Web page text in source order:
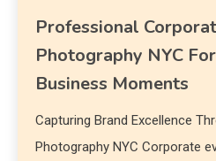
Professional
Photography NYC
Business Moments
Capturing Brand Excellence
Photography NYC Corporate